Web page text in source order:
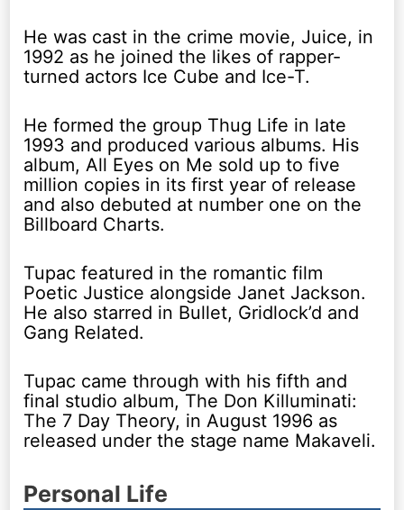
He was cast in the crime movie, Juice, in
1992 as he joined the likes of rapper-
turned actors Ice Cube and Ice-T.
He formed the group Thug Life in late
1993 and produced various albums. His
album, All Eyes on Me sold up to five
million copies in its first year of release
and also debuted at number one on the
Billboard Charts.
Tupac featured in the romantic film
Poetic Justice alongside Janet Jackson.
He also starred in Bullet, Gridlock’d and
Gang Related.
Tupac came through with his fifth and
final studio album, The Don Killuminati:
The 7 Day Theory, in August 1996 as
released under the stage name Makaveli.
Personal Life